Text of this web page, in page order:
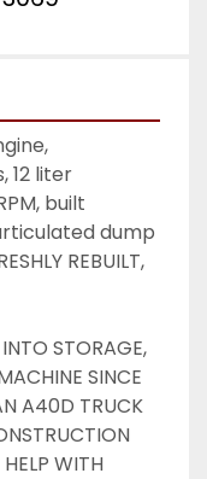
12 liter
built
dump
REBUILT,
STORAGE,
SINCE
A40D TRUCK
WITH